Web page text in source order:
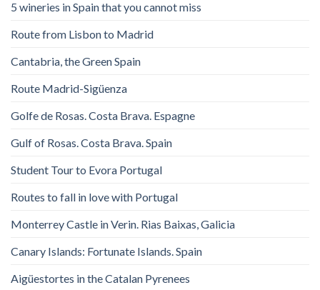
5 wineries in Spain that you cannot miss
Route from Lisbon to Madrid
Cantabria, the Green Spain
Route Madrid-Sigüenza
Golfe de Rosas. Costa Brava. Espagne
Gulf of Rosas. Costa Brava. Spain
Student Tour to Evora Portugal
Routes to fall in love with Portugal
Monterrey Castle in Verin. Rias Baixas, Galicia
Canary Islands: Fortunate Islands. Spain
Aigüestortes in the Catalan Pyrenees